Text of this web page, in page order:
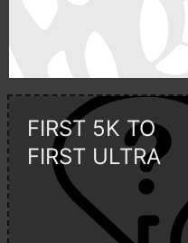
FIRST 5K TO
FIRST ULTRA